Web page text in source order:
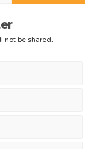
not be shared.